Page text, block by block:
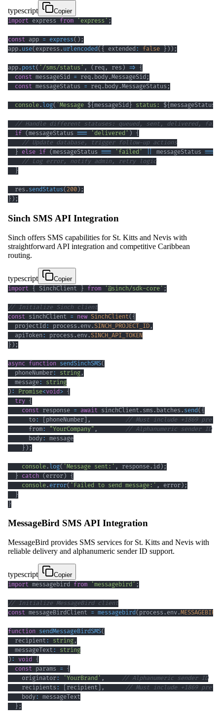
typescript
Copier
import express from 'express' ;
const app = express( ) ;
app. use( express . urlencoded( { extended : false } ) ) ;
app. post( '/sms/status' , ( req , res ) => {
const messageSid = req . body.MessageSid ;
const messageStatus = req . body.MessageStatus ;
console. log( `Message ${messageSid } status: ${messageStatus
// Handle different statuses: queued, sent, delivered,
if (messageStatus === 'delivered' ) {
// Update database, trigger follow-up actions
} else if (messageStatus === 'failed' messageStatus ===
// Log error, notify admin, retry logic
}
  res
. sendStatus( 200) ;
} ) ;
Sinch SMS API Integration
Sinch offers SMS capabilities for St. Kitts and Nevis with
straightforward API integration and competitive Caribbean
routing.
typescript
Copier
import { SinchClient } from '@sinch/sdk-core' ;
// Initialize Sinch client
const sinchClient = new SinchClient( {
  projectId
: process . env.SINCH_PROJECT_ID ,
  apiToken
: process . env.SINCH_API_TOKEN
} ) ;
async function sendSinchSMS(
  phoneNumber
: string ,
  message
:
string
) : Promise<void> {
try {
const response = await sinchClient . sms . batches . send( {
      to
: [phoneNumber] ,
// Must include +1869
      from
: "YourCompany" ,
// Alphanumeric sender ID
      body
:
} ) ;
console.log( 'Message sent:' , response. id ) ;
} catch ( error) {
console. error( 'Failed to send message:' , error) ;
}
}
MessageBird SMS API Integration
MessageBird provides SMS services for St. Kitts and Nevis with
reliable delivery and alphanumeric sender ID support.
typescript
Copier
import messagebird from 'messagebird' ;
// Initialize MessageBird client
const messageBirdClient = messagebird( process . env.
function sendMessageBirdSMS(
  recipient
: string ,
  messageText
:
string
) : void {
const params = {
    originator
: 'YourBrand' ,
// Alphanumeric sender ID
    recipients
: recipient ,
// Must include +1869
    body
:
} ;